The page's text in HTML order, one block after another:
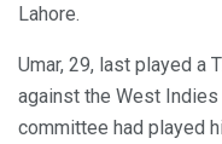
Lahore.
Umar, 29, last played a
against the West
committee had played